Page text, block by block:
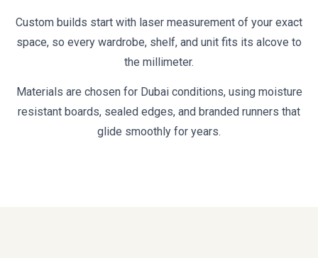
Custom builds start with laser measurement of your exact
space, so every wardrobe, shelf, and unit fits its alcove to
the millimeter.
Materials are chosen for Dubai conditions, using moisture
resistant boards, sealed edges, and branded runners that
glide smoothly for years.